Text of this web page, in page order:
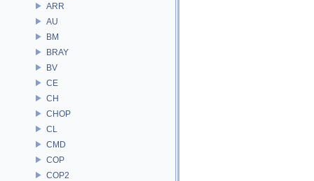
ARR
AU
BM
BRAY
BV
CE
CH
CHOP
CL
CMD
COP
COP2